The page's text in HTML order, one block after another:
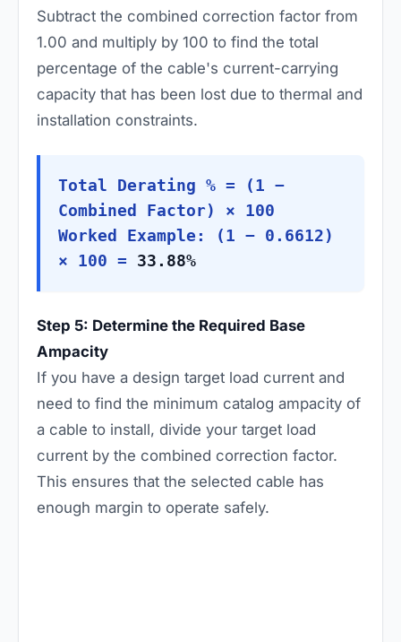
Subtract the combined correction factor from
1.00 and multiply by 100 to find the total
percentage of the cable's current-carrying
capacity that has been lost due to thermal and
installation constraints.
Total Derating % = (1 −
Combined Factor) × 100
Worked Example: (1 − 0.6612)
× 100 = 33.88%
Step 5: Determine the Required Base
Ampacity
If you have a design target load current and
need to find the minimum catalog ampacity of
a cable to install, divide your target load
current by the combined correction factor.
This ensures that the selected cable has
enough margin to operate safely.